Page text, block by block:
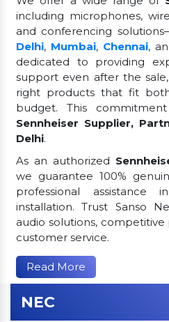
including microphones,
and conferencing
Delhi, Mumbai, Chennai,
dedicated to providing
support even after the
right products that fit
budget. This
Sennheiser Supplier,
Delhi.
As an authorized
we guarantee 100%
professional
installation. Trust Sanso
audio solutions,
customer service.
Read More
NEC